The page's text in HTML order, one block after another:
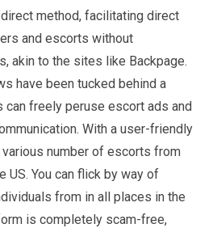
method, facilitating direct
and escorts without
akin to the sites like Backpage.
have been tucked behind a
can freely peruse escort ads and
With a user-friendly
number of escorts from
US. You can flick by way of
from in all places in the
is completely scam-free,